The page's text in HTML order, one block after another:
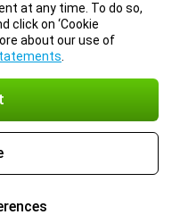
at any time. To do so,
click on ‘Cookie
about our use of